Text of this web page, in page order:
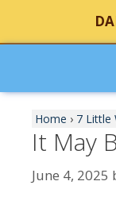
content
Home › 7 Little
It May
June 4, 2025